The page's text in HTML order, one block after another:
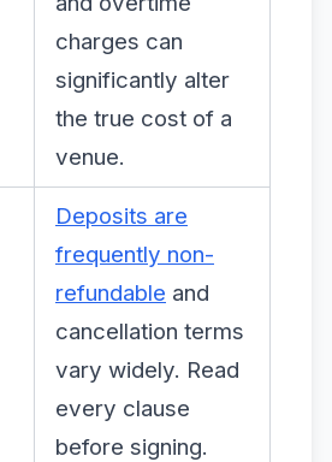
charges can
significantly alter
the true cost of a
venue.
Deposits are
frequently non-
refundable and
cancellation terms
vary widely. Read
every clause
before signing.